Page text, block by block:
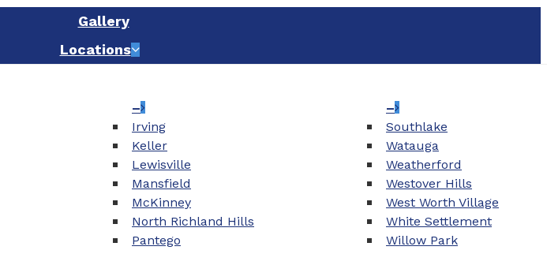
Gallery
Locations
–
Irving
Keller
Lewisville
Mansfield
McKinney
North Richland Hills
Pantego
–
Southlake
Watauga
Weatherford
Westover Hills
West Worth Village
White Settlement
Willow Park